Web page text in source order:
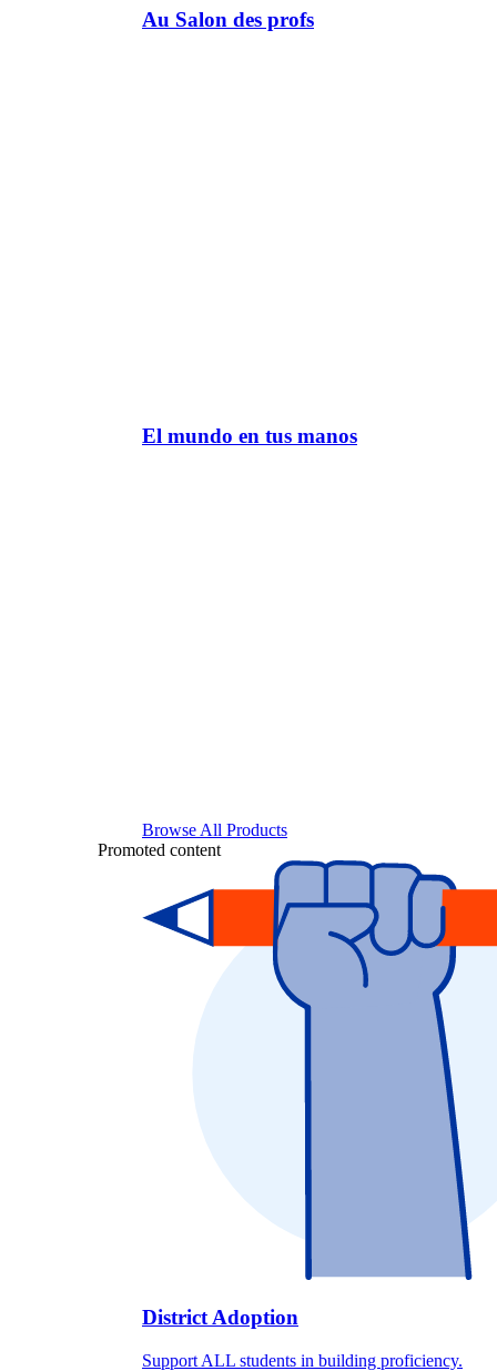
Au Salon des profs
El mundo en tus manos
Browse All Products
Promoted content
District Adoption
Support ALL students in building proficiency.